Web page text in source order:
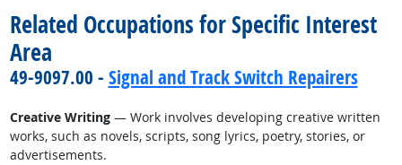
Related Occupations for Specific Interest
Area
49-9097.00 - Signal and Track Switch Repairers
Creative Writing— Work involves developing creative written
works, such as novels, scripts, song lyrics, poetry, stories, or
advertisements.